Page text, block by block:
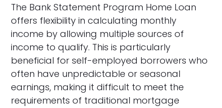
The Bank Statement Program Home Loan
offers flexibility in calculating monthly
income by allowing multiple sources of
income to qualify. This is particularly
beneficial for self-employed borrowers who
often have unpredictable or seasonal
earnings, making it difficult to meet the
requirements of traditional mortgage